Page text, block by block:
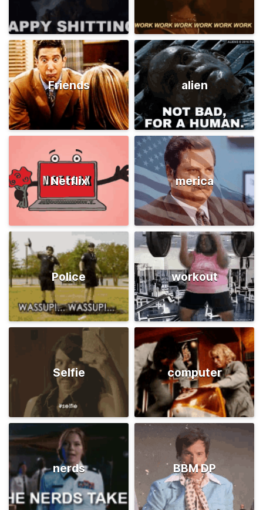
Friends alien
Netflix merica
Police workout
Selfie computer
nerds BBM DP